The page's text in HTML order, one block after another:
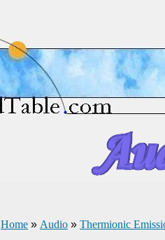
Home » Audio » Thermionic